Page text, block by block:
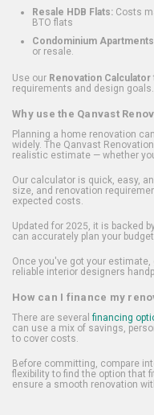
Resale HDB Flats: Costs
BTO flats
Condominium
or resale.
Use our Renovation Calculator
requirements and design goals.
Why use the Qanvast
Planning a home renovation
widely. The Qanvast
realistic estimate — whether
Our calculator is quick, easy,
size, and renovation
expected costs.
Updated for 2025, it is backed
can accurately plan your
Once you've got your
reliable interior designers
How can I finance my
There are several financing
can use a mix of savings,
to cover costs.
Before committing, compare
flexibility to find the option that
ensure a smooth renovation